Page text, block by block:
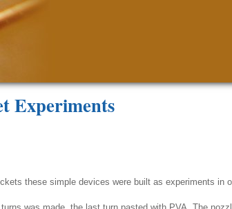
Experiments
these simple devices were built as experiments in